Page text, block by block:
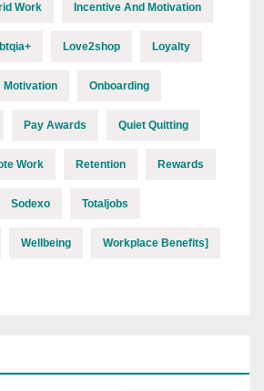
Work Incentive And Motivation
Love2shop Loyalty
Motivation Onboarding
Pay Awards Quiet Quitting
Work Retention Rewards
Sodexo Totaljobs
Wellbeing Workplace Benefits]